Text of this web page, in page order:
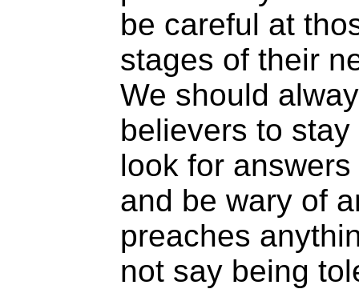
be careful at
stages of their
We should
believers to
look for
and be wary of
preaches
not say being